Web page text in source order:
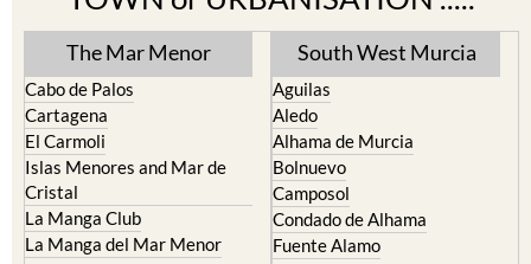
The Mar Menor
Cabo de Palos
El Carmoli
Islas Menores and Mar de
Cristal
La Manga Club
La Manga del Mar Menor
La Puebla
La Torre Golf Resort
South West Murcia
Aguilas
Alhama de Murcia
Bolnuevo
Camposol
Condado de Alhama
Fuente Alamo
Hacienda del Alamo Golf
Resort